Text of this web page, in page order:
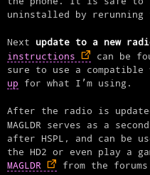
uninstalled by
Next update to a new
instructions
can be
sure to use a compatible
up for what I’m using.
After the radio is
MAGLDR serves as a
after HSPL, and can be
the HD2 or even play a
MAGLDR
from the